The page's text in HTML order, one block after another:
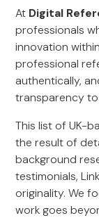
At Digital
professionals
innovation
professional
authentically,
transparency
This list of UK-
the result of
background
testimonials,
originality. We
work goes